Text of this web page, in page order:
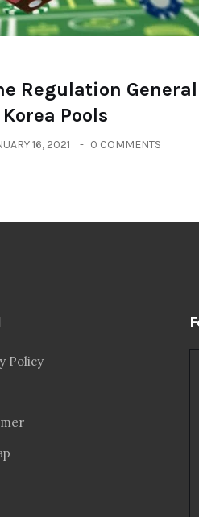
Regulation General
Pools
16, 2021 0 COMMENTS
Policy